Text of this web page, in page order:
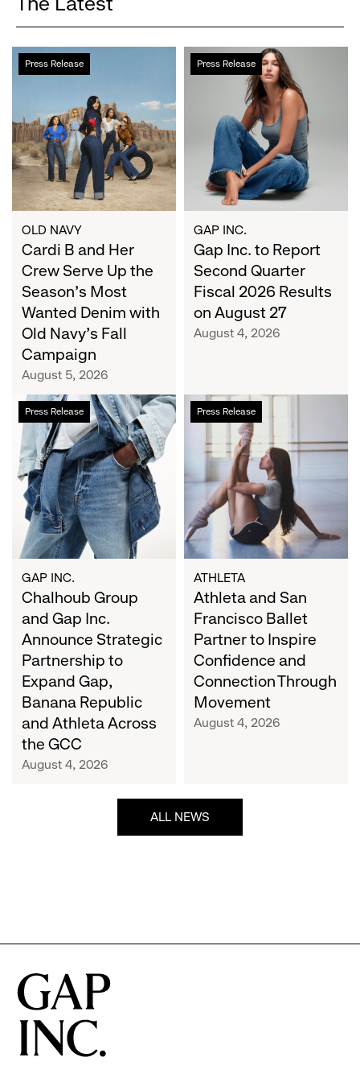
Press Release
Cardi
B
Crew
Serve
Up
the
Season's
Most
Wanted
Denim
with
Old
Navy's
Campaign
OLD NAVY
Cardi B and Her
Crew Serve Up the
Season's Most
Wanted Denim with
Old Navy's Fall
Campaign
August 5, 2026
Press Release
Gap
Inc.
Second
Quarter
Fiscal
2026
Results
on
August
27
GAP INC.
Gap Inc. to Report
Second Quarter
Fiscal 2026 Results
on August 27
August 4, 2026
Press Release
Chalhoub
Group
and
Gap
Inc.
Announce
Strategic
Partnership
to
Expand
Gap,
Banana
Republic
and
Athleta
Across
the
GCC
GAP INC.
Chalhoub Group
and Gap Inc.
Announce Strategic
Partnership to
Expand Gap,
Banana Republic
and Athleta Across
the GCC
August 4, 2026
Press Release
Athleta
and
San
Francisco
Ballet
Partner
to
Inspire
Confidence
and
Connection
Through
Movement
ATHLETA
Athleta and San
Francisco Ballet
Partner to Inspire
Confidence and
Connection Through
Movement
August 4, 2026
ALL NEWS